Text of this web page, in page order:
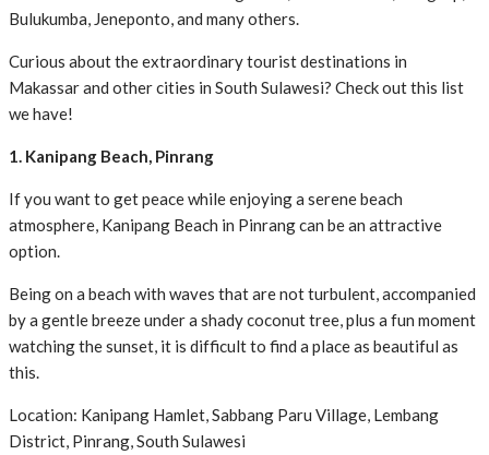
Bulukumba, Jeneponto, and many others.
Curious about the extraordinary tourist destinations in
Makassar and other cities in South Sulawesi? Check out this list
we have!
1. Kanipang Beach, Pinrang
If you want to get peace while enjoying a serene beach
atmosphere, Kanipang Beach in Pinrang can be an attractive
option.
Being on a beach with waves that are not turbulent, accompanied
by a gentle breeze under a shady coconut tree, plus a fun moment
watching the sunset, it is difficult to find a place as beautiful as
this.
Location: Kanipang Hamlet, Sabbang Paru Village, Lembang
District, Pinrang, South Sulawesi